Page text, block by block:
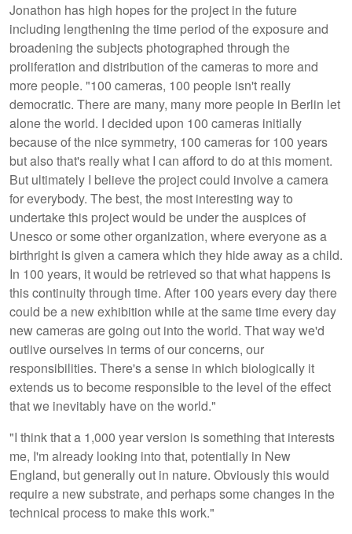
Jonathon has high hopes for the project in the future
including lengthening the time period of the exposure and
broadening the subjects photographed through the
proliferation and distribution of the cameras to more and
more people. "100 cameras, 100 people isn't really
democratic. There are many, many more people in Berlin let
alone the world. I decided upon 100 cameras initially
because of the nice symmetry, 100 cameras for 100 years
but also that's really what I can afford to do at this moment.
But ultimately I believe the project could involve a camera
for everybody. The best, the most interesting way to
undertake this project would be under the auspices of
Unesco or some other organization, where everyone as a
birthright is given a camera which they hide away as a child.
In 100 years, it would be retrieved so that what happens is
this continuity through time. After 100 years every day there
could be a new exhibition while at the same time every day
new cameras are going out into the world. That way we'd
outlive ourselves in terms of our concerns, our
responsibilities. There's a sense in which biologically it
extends us to become responsible to the level of the effect
that we inevitably have on the world."
"I think that a 1,000 year version is something that interests
me, I'm already looking into that, potentially in New
England, but generally out in nature. Obviously this would
require a new substrate, and perhaps some changes in the
technical process to make this work."